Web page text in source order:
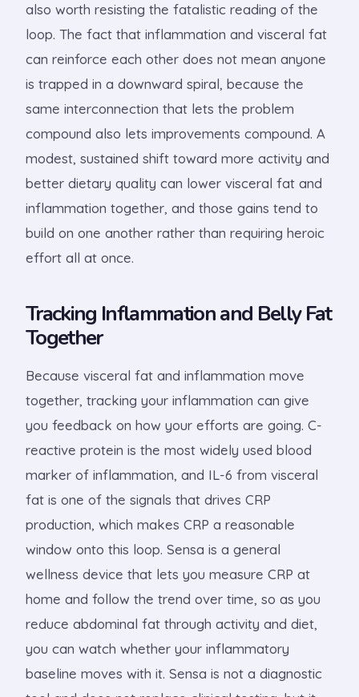
also worth resisting the fatalistic reading of the
loop. The fact that inflammation and visceral fat
can reinforce each other does not mean anyone
is trapped in a downward spiral, because the
same interconnection that lets the problem
compound also lets improvements compound. A
modest, sustained shift toward more activity and
better dietary quality can lower visceral fat and
inflammation together, and those gains tend to
build on one another rather than requiring heroic
effort all at once.
Tracking Inflammation and Belly Fat
Together
Because visceral fat and inflammation move
together, tracking your inflammation can give
you feedback on how your efforts are going. C-
reactive protein is the most widely used blood
marker of inflammation, and IL-6 from visceral
fat is one of the signals that drives CRP
production, which makes CRP a reasonable
window onto this loop. Sensa is a general
wellness device that lets you measure CRP at
home and follow the trend over time, so as you
reduce abdominal fat through activity and diet,
you can watch whether your inflammatory
baseline moves with it. Sensa is not a diagnostic